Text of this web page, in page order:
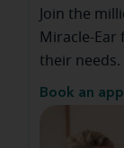
Join the
Miracle-Ear
their needs.
Book an